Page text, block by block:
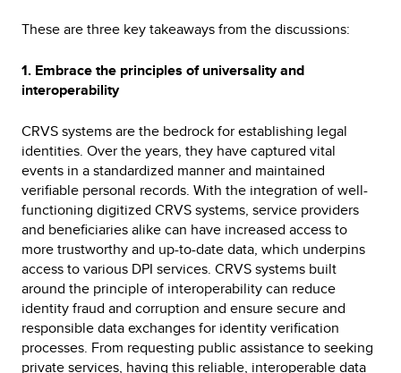
These are three key takeaways from the discussions:
1. Embrace the principles of universality and
interoperability
CRVS systems are the bedrock for establishing legal
identities. Over the years, they have captured vital
events in a standardized manner and maintained
verifiable personal records. With the integration of well-
functioning digitized CRVS systems, service providers
and beneficiaries alike can have increased access to
more trustworthy and up-to-date data, which underpins
access to various DPI services. CRVS systems built
around the principle of interoperability can reduce
identity fraud and corruption and ensure secure and
responsible data exchanges for identity verification
processes. From requesting public assistance to seeking
private services, having this reliable, interoperable data